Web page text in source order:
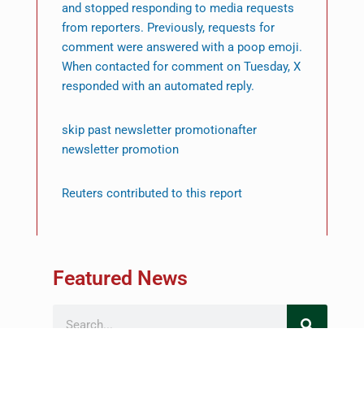
and stopped responding to media requests
from reporters. Previously, requests for
comment were answered with a poop emoji.
When contacted for comment on Tuesday, X
responded with an automated reply.
skip past newsletter promotionafter
newsletter promotion
Reuters contributed to this report
Featured News